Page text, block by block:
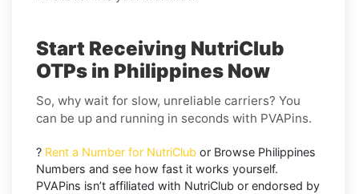
Start Receiving NutriClub
OTPs in Philippines Now
So, why wait for slow, unreliable carriers? You
can be up and running in seconds with PVAPins.
? Rent a Number for NutriClub or Browse Philippines
Numbers and see how fast it works yourself.
PVAPins isn’t affiliated with NutriClub or endorsed by